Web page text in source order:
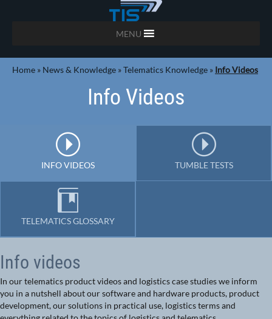
MENU
Home » News & Knowledge »Telematics Knowledge » Info Videos
Info Videos
INFO VIDEOS TUMBLE TESTS
TELEMATICS GLOSSARY
Info videos
In our telematics product videos and logistics case studies we inform
you in a nutshell about our software and hardware products, product
development, our solutions in practical use, logistics terms and